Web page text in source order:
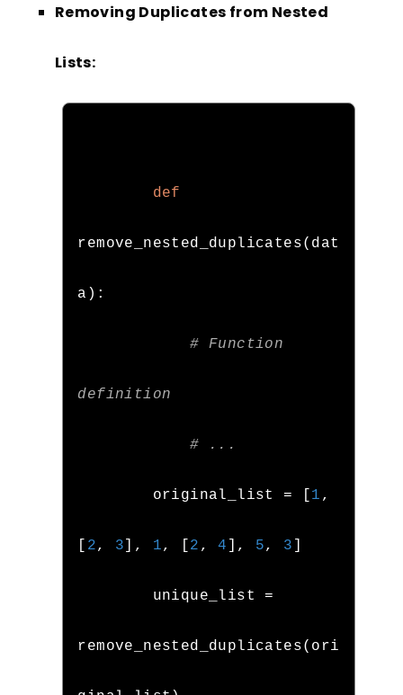
Removing Duplicates from Nested
Lists:
def
remove_nested_duplicates( dat
a ):
# Function
definition
# ...
        original_list
= [ 1 ,
[ 2, 3 ], 1, [ 2 , 4 ], 5, 3 ]
        unique_list
=
remove_nested_duplicates( ori